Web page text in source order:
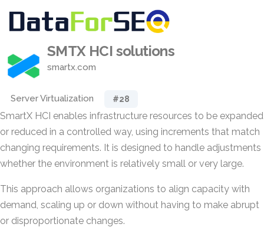
SMTX HCI solutions
smartx.com
Server Virtualization #28
SmartX HCI enables infrastructure resources to be expanded
or reduced in a controlled way, using increments that match
changing requirements. It is designed to handle adjustments
whether the environment is relatively small or very large.
This approach allows organizations to align capacity with
demand, scaling up or down without having to make abrupt
or disproportionate changes.